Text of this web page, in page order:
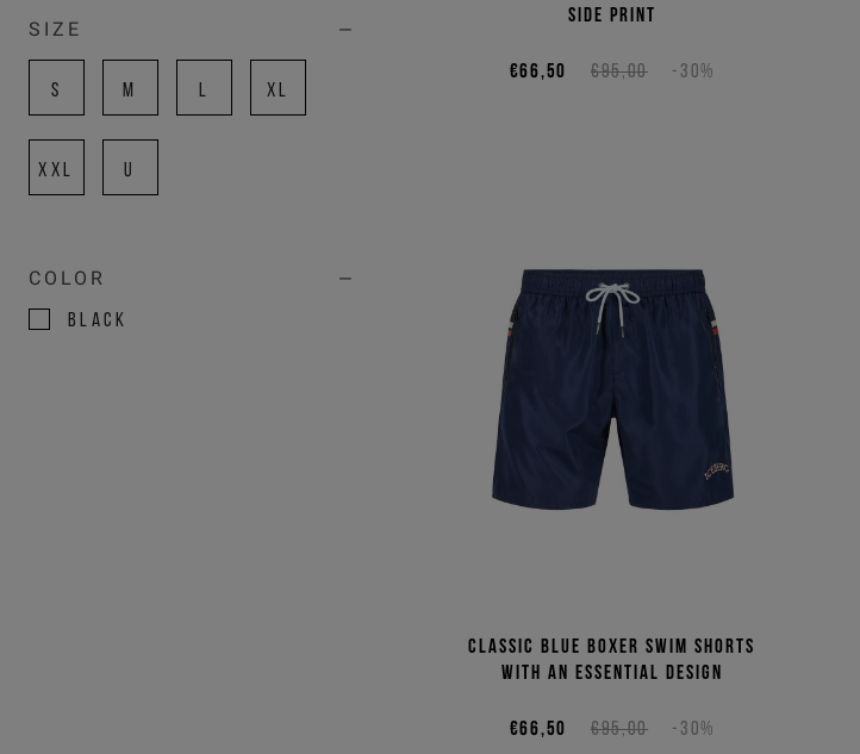
SIZE
S M L XL
XXL U
COLOR
BLACK
side print
€95,00 -30%
€66,50
Classic blue boxer swim shorts
with an essential design
€95,00 -30%
€66,50